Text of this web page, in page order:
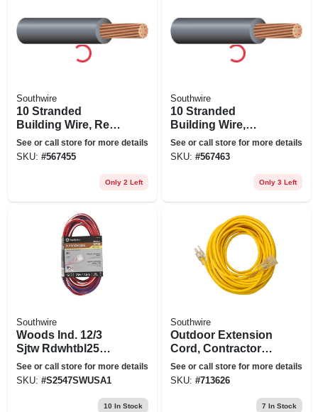
Southwire
10 Stranded
Building Wire, Red,
50 Ft.
See or call store for more details
SKU: #567455
Only 2 Left
Southwire
10 Stranded
Building Wire,
Green, 50 Ft.
See or call store for more details
SKU: #567463
Only 3 Left
Southwire
Woods Ind. 12/3
Sjtw Rdwhtbl25
Cord 2547swusa1
See or call store for more details
SKU: #S2547SWUSA1
10 In Stock
Southwire
Outdoor Extension
Cord, Contractor
Grade, Yellow Polar
Solar, 14/3 Sjeow,
See or call store for more details
SKU: #713626
7 In Stock